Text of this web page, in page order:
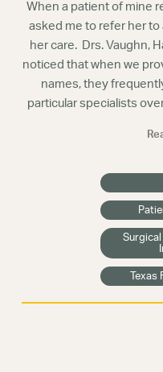
When a patient of mine
asked me to refer her
her care. Drs. Vaughn,
noticed that when we
names, they
particular specialists